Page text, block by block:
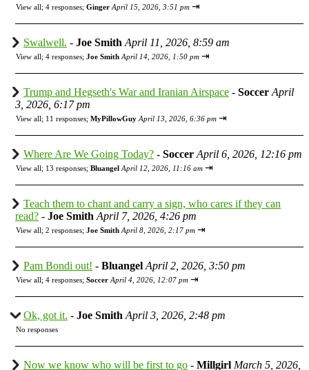
View all; 4 responses; Ginger April 15, 2026, 3:51 pm ⇥
Swalwell. - Joe Smith April 11, 2026, 8:59 am
View all; 4 responses; Joe Smith April 14, 2026, 1:50 pm ⇥
Trump and Hegseth's War and Iranian Airspace - Soccer April
3, 2026, 6:17 pm
View all; 11 responses; MyPillowGuy April 13, 2026, 6:36 pm ⇥
Where Are We Going Today? - Soccer April 6, 2026, 12:16 pm
View all; 13 responses; Bluangel April 12, 2026, 11:16 am ⇥
Teach them to chant and carry a sign, who cares if they can
read? - Joe Smith April 7, 2026, 4:26 pm
View all; 2 responses; Joe Smith April 8, 2026, 2:17 pm ⇥
Pam Bondi out! - Bluangel April 2, 2026, 3:50 pm
View all; 4 responses; Soccer April 4, 2026, 12:07 pm ⇥
Ok, got it. - Joe Smith April 3, 2026, 2:48 pm
No responses
Now we know who will be first to go - Millgirl March 5, 2026,